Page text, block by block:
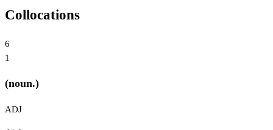
Collocations
6
1
(noun.)
ADJ